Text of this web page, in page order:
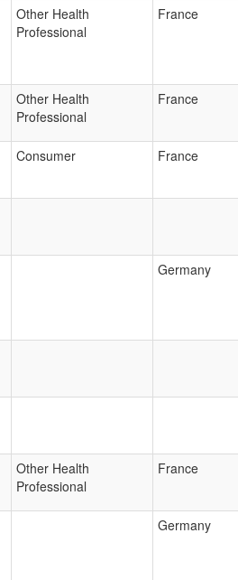
Other Health
Professional
France
Other Health
Professional
France
Consumer France
Germany
Other Health
Professional
France
Germany